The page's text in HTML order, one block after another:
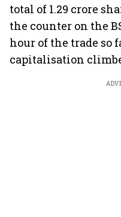
total of 1.29 crore
the counter on the
hour of the trade so
capitalisation